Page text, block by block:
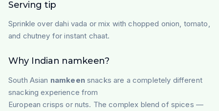
Serving tip
Sprinkle over dahi vada or mix with chopped onion, tomato,
and chutney for instant chaat.
Why Indian namkeen?
South Asian namkeensnacks are a completely different
snacking experience from
European crisps or nuts. The complex blend of spices —